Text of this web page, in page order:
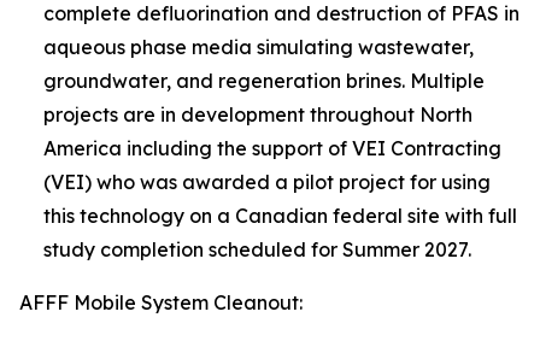
complete defluorination and destruction of PFAS in
aqueous phase media simulating wastewater,
groundwater, and regeneration brines. Multiple
projects are in development throughout North
America including the support of VEI Contracting
(VEI) who was awarded a pilot project for using
this technology on a Canadian federal site with full
study completion scheduled for Summer 2027.
AFFF Mobile System Cleanout: